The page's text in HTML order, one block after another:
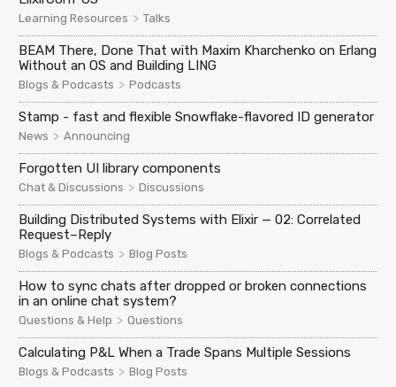
Learning Resources > Talks
BEAM There, Done That with Maxim Kharchenko on Erlang
Without an OS and Building LING
Blogs & Podcasts > Podcasts
Stamp - fast and flexible Snowflake-flavored ID generator
News > Announcing
Forgotten UI library components
Chat & Discussions > Discussions
Building Distributed Systems with Elixir — 02: Correlated
Request–Reply
Blogs & Podcasts > Blog Posts
How to sync chats after dropped or broken connections
in an online chat system?
Questions & Help > Questions
Calculating P&L When a Trade Spans Multiple Sessions
Blogs & Podcasts > Blog Posts